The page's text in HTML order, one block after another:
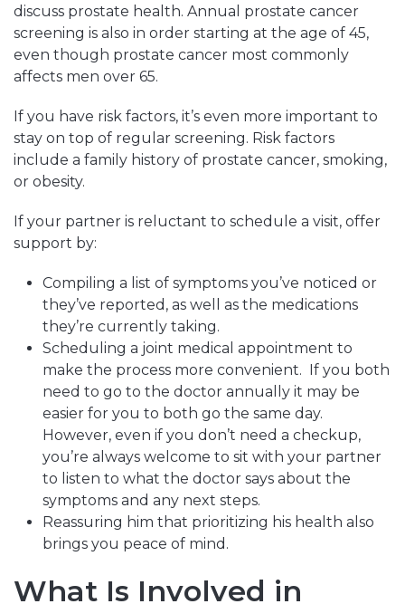
discuss prostate health. Annual prostate cancer
screening is also in order starting at the age of 45,
even though prostate cancer most commonly
affects men over 65.
If you have risk factors, it’s even more important to
stay on top of regular screening. Risk factors
include a family history of prostate cancer, smoking,
or obesity.
If your partner is reluctant to schedule a visit, offer
support by:
Compiling a list of symptoms you’ve noticed or
they’ve reported, as well as the medications
they’re currently taking.
Scheduling a joint medical appointment to
make the process more convenient. If you both
need to go to the doctor annually it may be
easier for you to both go the same day.
However, even if you don’t need a checkup,
you’re always welcome to sit with your partner
to listen to what the doctor says about the
symptoms and any next steps.
Reassuring him that prioritizing his health also
brings you peace of mind.
What Is Involved in